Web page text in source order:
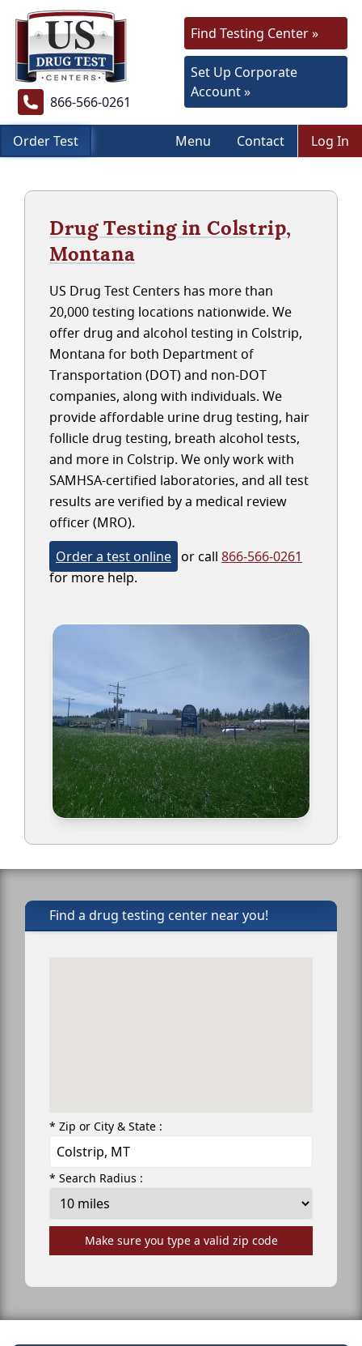
866-566-0261
Find Testing Center »
Set Up Corporate
Account »
Order Test Menu Contact Log In
Drug Testing in Colstrip,
Montana
US Drug Test Centers has more than
20,000 testing locations nationwide. We
offer drug and alcohol testing in Colstrip,
Montana for both Department of
Transportation (DOT) and non-DOT
companies, along with individuals. We
provide affordable urine drug testing, hair
follicle drug testing, breath alcohol tests,
and more in Colstrip. We only work with
SAMHSA-certified laboratories, and all test
results are verified by a medical review
officer (MRO).
Order a test online or call 866-566-0261
for more help.
Find a drug testing center near you!
* Zip or City & State :
* Search Radius :
Make sure you type a valid zip code